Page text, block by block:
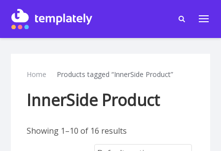
Home Products tagged “InnerSide Product”
InnerSide Product
Showing 1–10 of 16 results